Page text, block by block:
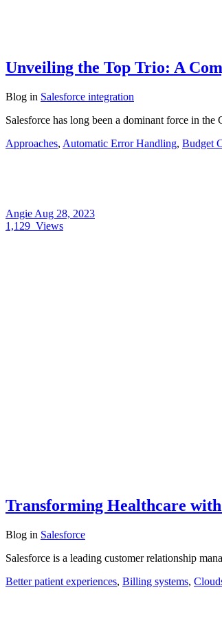
Unveiling the Top Trio: A
Blog in Salesforce integration
Salesforce has long been a dominant force in
Approaches, Automatic Error Handling, Budget
Angie Aug 28, 2023
1,129 Views
Transforming Healthcare
Blog in Salesforce
Salesforce is a leading customer relationship
Better patient experiences, Billing systems,